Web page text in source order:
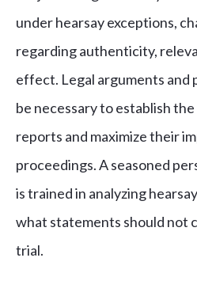
under hearsay exceptions,
regarding authenticity,
effect. Legal arguments and
be necessary to establish
reports and maximize their
proceedings. A seasoned
is trained in analyzing
what statements should not
trial.